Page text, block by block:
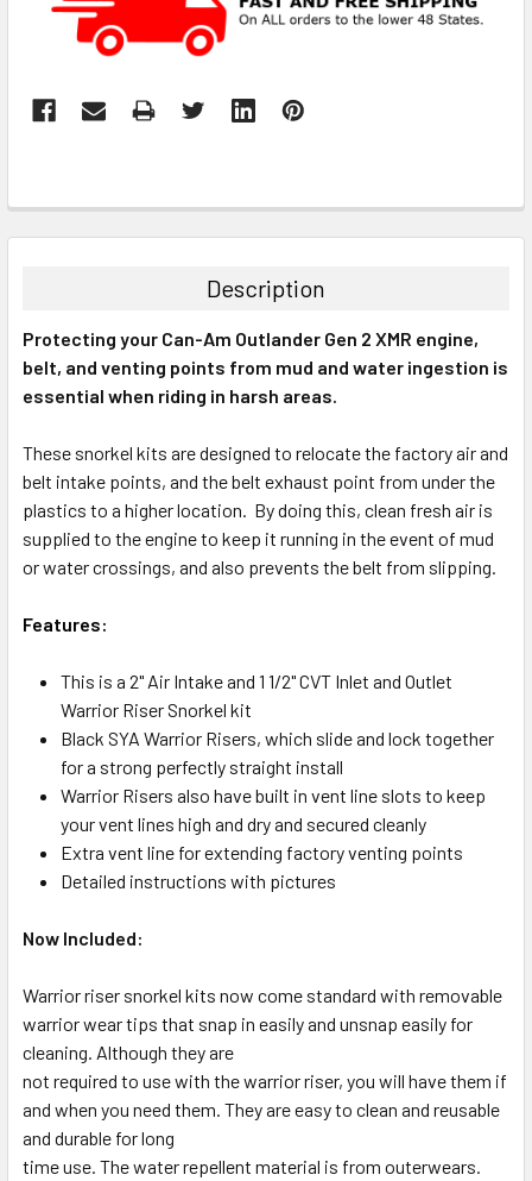
Description
Protecting your Can-Am Outlander Gen 2 XMR engine,
belt, and venting points from mud and water ingestion is
essential when riding in harsh areas.
These snorkel kits are designed to relocate the factory air and
belt intake points, and the belt exhaust point from under the
plastics to a higher location. By doing this, clean fresh air is
supplied to the engine to keep it running in the event of mud
or water crossings, and also prevents the belt from slipping.
Features:
This is a 2" Air Intake and 1 1/2" CVT Inlet and Outlet
Warrior Riser Snorkel kit
Black SYA Warrior Risers, which slide and lock together
for a strong perfectly straight install
Warrior Risers also have built in vent line slots to keep
your vent lines high and dry and secured cleanly
Extra vent line for extending factory venting points
Detailed instructions with pictures
Now Included:
Warrior riser snorkel kits now come standard with removable
warrior wear tips that snap in easily and unsnap easily for
cleaning. Although they are
not required to use with the warrior riser, you will have them if
and when you need them. They are easy to clean and reusable
and durable for long
time use. The water repellent material is from outerwears.